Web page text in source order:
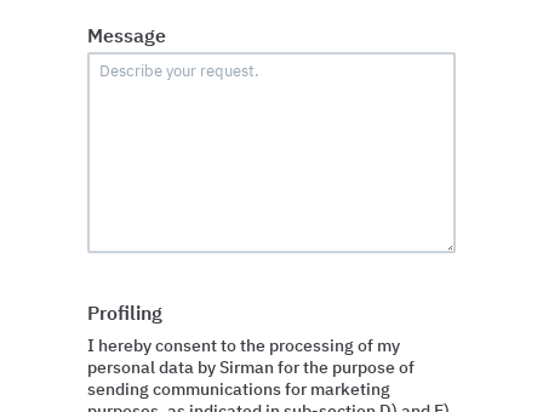
Message
Profiling
I hereby consent to the processing of my
personal data by Sirman for the purpose of
sending communications for marketing